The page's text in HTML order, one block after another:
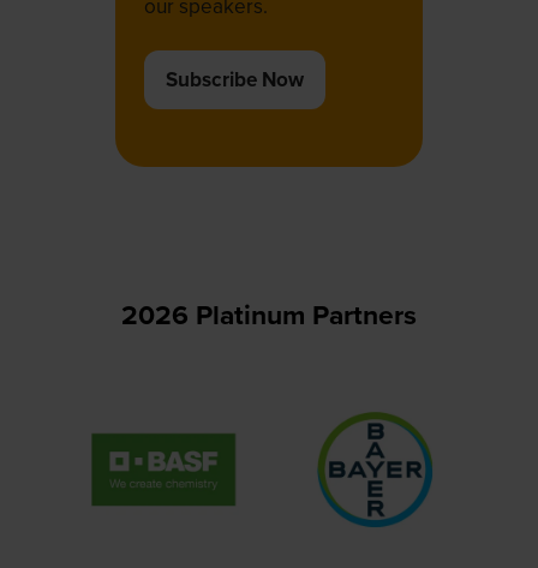
our speakers.
Subscribe Now
(opens
2026 Platinum Partners